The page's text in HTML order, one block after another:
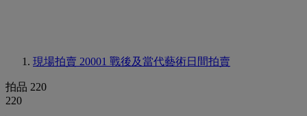
現場拍賣 20001 戰後及當代藝術日間拍賣
拍品 220
220